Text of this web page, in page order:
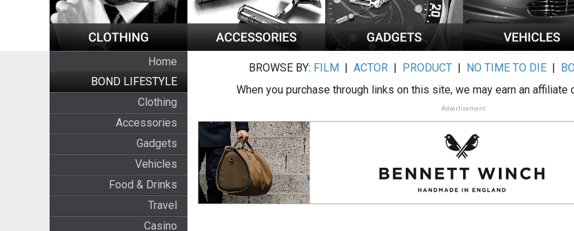
Home
BOND LIFESTYLE
Clothing
Accessories
Gadgets
Vehicles
Food & Drinks
Travel
Casino
BROWSE BY: FILM |ACTOR | PRODUCT | NO TIME TO DIE |
When you purchase through links on this site, we may earn an affiliate
Advertisement